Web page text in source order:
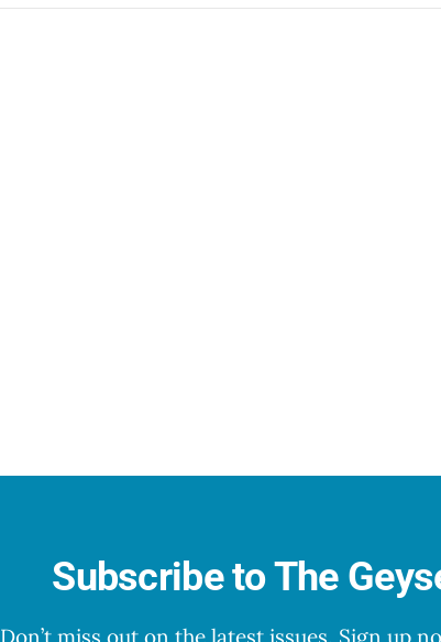
Subscribe to The
Don’t miss out on the latest issues. Sign up